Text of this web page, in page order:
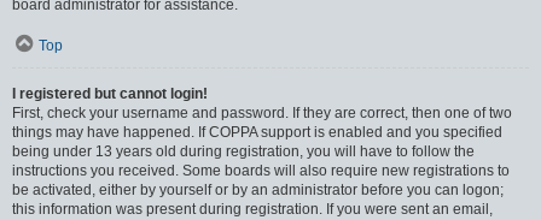
board administrator for assistance.
Top
I registered but cannot login!
First, check your username and password. If they are correct, then one of two
things may have happened. If COPPA support is enabled and you specified
being under 13 years old during registration, you will have to follow the
instructions you received. Some boards will also require new registrations to
be activated, either by yourself or by an administrator before you can logon;
this information was present during registration. If you were sent an email,